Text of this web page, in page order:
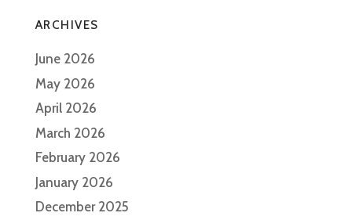
ARCHIVES
June 2026
May 2026
April 2026
March 2026
February 2026
January 2026
December 2025